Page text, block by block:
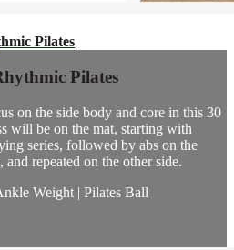
Pilates
Pilates
on the side body and core in this 30
will be on the mat, starting with
series, followed by abs on the
repeated on the other side.
Weight | Pilates Ball